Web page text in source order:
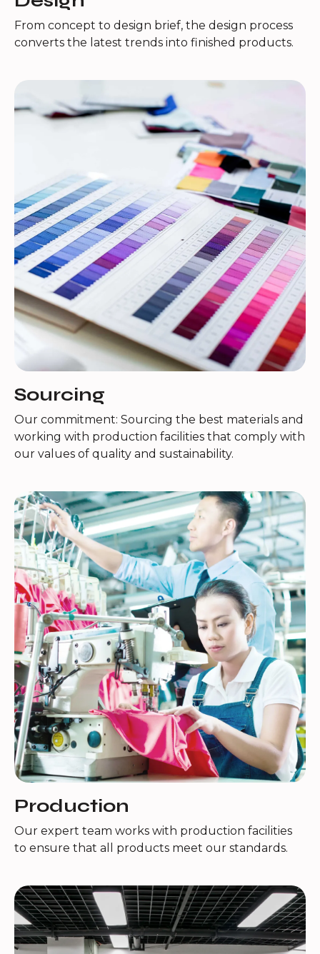
From concept to design brief, the design process
converts the latest trends into finished products.
Sourcing
Our commitment: Sourcing the best materials and
working with production facilities that comply with
our values of quality and sustainability.
Production
Our expert team works with production facilities
to ensure that all products meet our standards.